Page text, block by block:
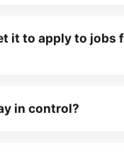
it to apply to jobs
in control?